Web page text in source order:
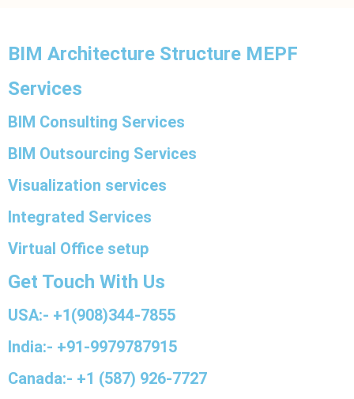
BIM Architecture Structure MEPF
Services
BIM Consulting Services
BIM Outsourcing Services
Visualization services
Integrated Services
Virtual Office setup
Get Touch With Us
USA:- +1(908)344-7855
India:- +91-9979787915
Canada:- +1 (587) 926-7727